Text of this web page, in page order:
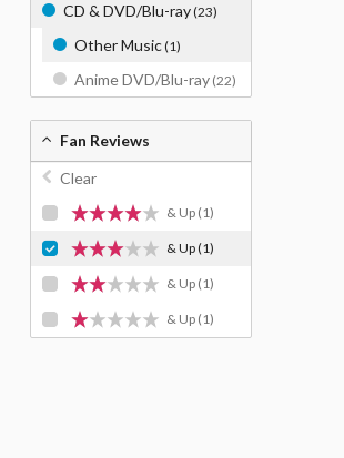
CD & DVD/Blu-ray(23)
Other Music(1)
Anime DVD/Blu-ray (22)
Fan Reviews
Clear
& Up (1)
& Up(1)
& Up (1)
& Up (1)